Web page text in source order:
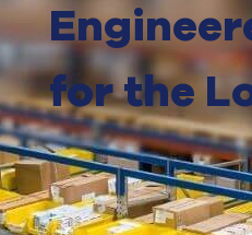
for the